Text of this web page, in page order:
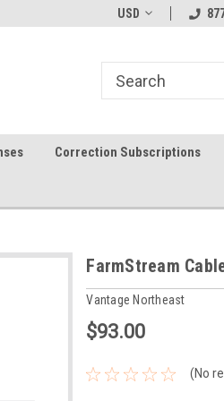
shipping in the USA! In-
USD
Correction Subscriptions
FarmStream
Vantage Northeast
$93.00
(No